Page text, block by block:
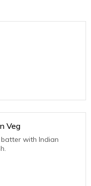
Veg
with Indian